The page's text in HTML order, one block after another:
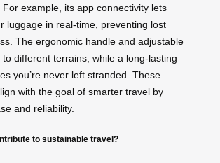
example, its app connectivity lets
luggage in real-time, preventing lost
The ergonomic handle and adjustable
different terrains, while a long-lasting
you’re never left stranded. These
with the goal of smarter travel by
and reliability.
to sustainable travel?